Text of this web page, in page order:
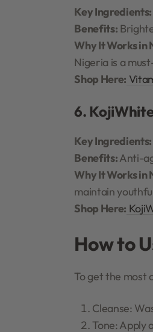
Key Ingredients:
Benefits:
Why It Works in
Nigeria is a
Shop Here:
6.
Key Ingredients:
Benefits:Anti-
Why It Works in
maintain
Shop Here:
How to
To get the most
Cleanse:
Tone: Apply